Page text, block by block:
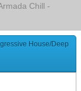
Chill -
House/Deep